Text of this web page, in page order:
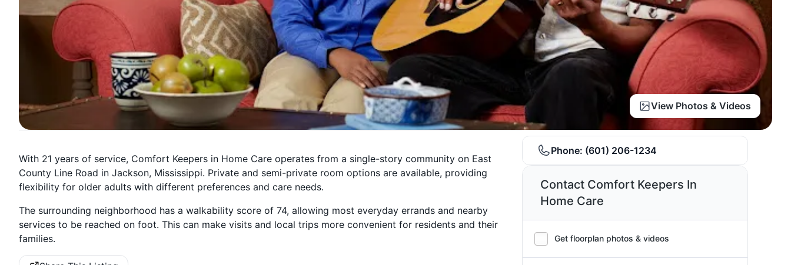
View Photos & Videos
With 21 years of service, Comfort Keepers in Home Care operates from a single-story community on East
County Line Road in Jackson, Mississippi. Private and semi-private room options are available, providing
flexibility for older adults with different preferences and care needs.
The surrounding neighborhood has a walkability score of 74, allowing most everyday errands and nearby
services to be reached on foot. This can make visits and local trips more convenient for residents and their
families.
Phone: (601) 206-1234
Contact Comfort Keepers In
Home Care
Get floorplan photos & videos